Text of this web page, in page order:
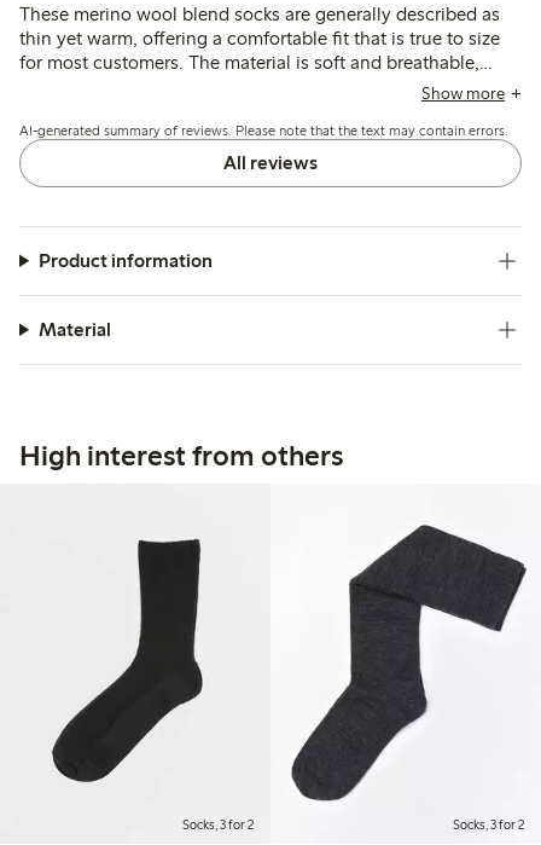
These merino wool blend socks are generally described as
thin yet warm, offering a comfortable fit that is true to size
for most customers. The material is soft and breathable,
though some note the elastic band can feel tight or cause
washing.
Show more
AI-generated summary of reviews. Please note that the text may contain errors.
All reviews
Product information
Material
High interest from others
Socks, 3 for 2 Socks, 3 for 2